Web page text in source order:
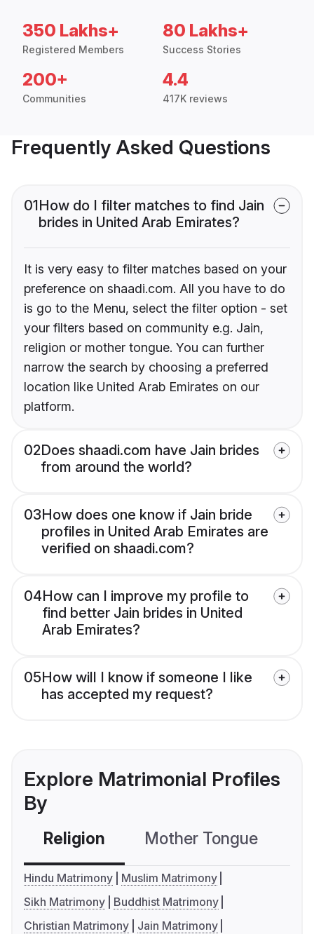
350 Lakhs+
Registered Members
80 Lakhs+
Success Stories
200+
Communities
4.4
417K reviews
Frequently Asked Questions
01How do I filter matches to find Jain
brides in United Arab Emirates?
It is very easy to filter matches based on your
preference on shaadi.com. All you have to do
is go to the Menu, select the filter option - set
your filters based on community e.g. Jain,
religion or mother tongue. You can further
narrow the search by choosing a preferred
location like United Arab Emirates on our
platform.
02Does shaadi.com have Jain brides
from around the world?
03How does one know if Jain bride
profiles in United Arab Emirates are
verified on shaadi.com?
04How can I improve my profile to
find better Jain brides in United
Arab Emirates?
05How will I know if someone I like
has accepted my request?
Explore Matrimonial Profiles
By
Religion Mother Tongue
Hindu Matrimony
Muslim Matrimony
Sikh Matrimony
Buddhist Matrimony
Christian Matrimony
Jain Matrimony